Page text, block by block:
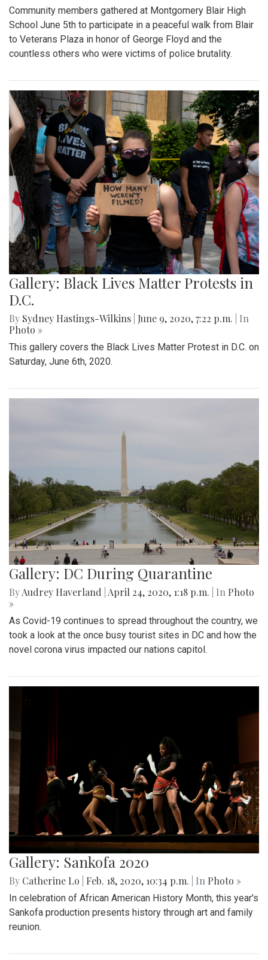
Community members gathered at Montgomery Blair High
School June 5th to participate in a peaceful walk from Blair
to Veterans Plaza in honor of George Floyd and the
countless others who were victims of police brutality.
Gallery: Black Lives Matter Protests in
D.C.
By Sydney Hastings-Wilkins June 9, 2020, 7:22 p.m.
| In
Photo »
This gallery covers the Black Lives Matter Protest in D.C. on
Saturday, June 6th, 2020.
Gallery: DC During Quarantine
ByAudrey Haverland April 24, 2020, 1:18 p.m. | In Photo
»
As Covid-19 continues to spread throughout the country, we
took a look at the once busy tourist sites in DC and how the
novel corona virus impacted our nations capitol.
Gallery: Sankofa 2020
By Catherine Lo Feb. 18, 2020, 10:34 p.m. | In Photo »
In celebration of African American History Month, this year's
Sankofa production presents history through art and family
reunion.